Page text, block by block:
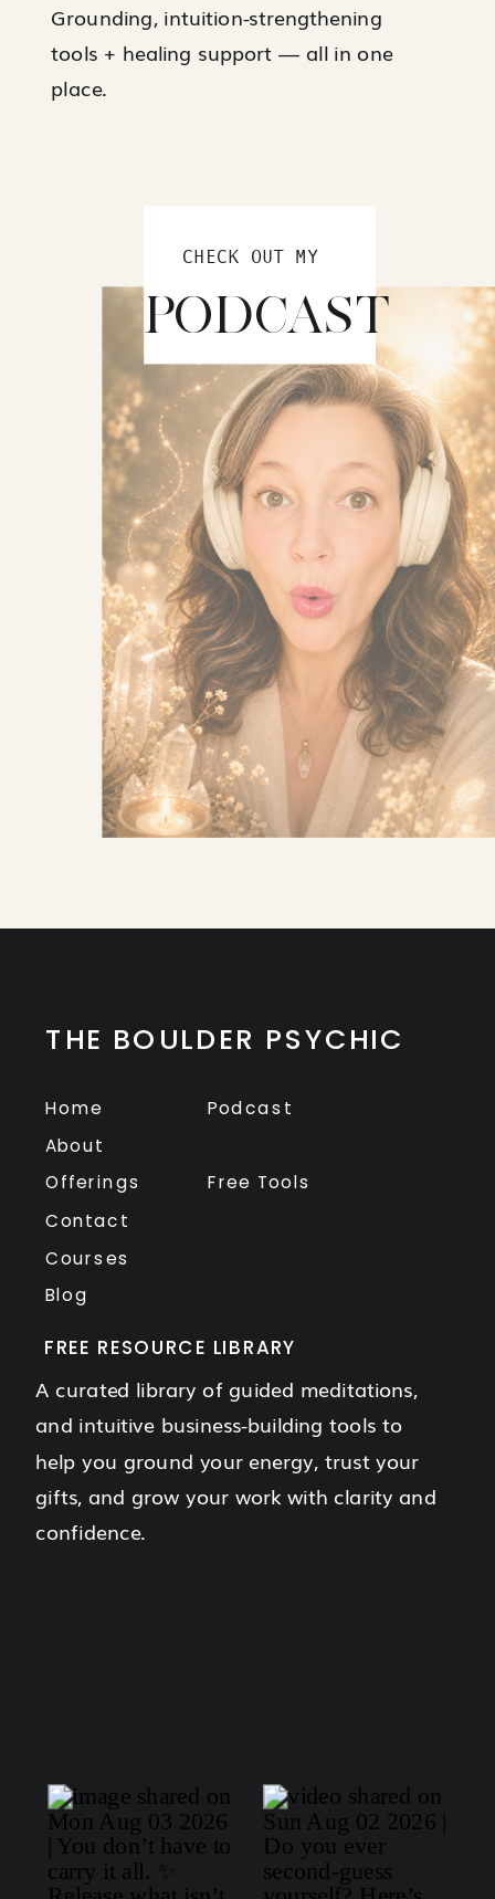
Grounding, intuition-strengthening
tools + healing support — all in one
place.
CHECK OUT MY
PODCAST
THE BOULDER PSYCHIC
Home
About
Offerings
Contact
Courses
Blog
Podcast
Free Tools
FREE RESOURCE LIBRARY
A curated library of guided meditations,
and intuitive business-building tools to
help you ground your energy, trust your
gifts, and grow your work with clarity and
confidence.